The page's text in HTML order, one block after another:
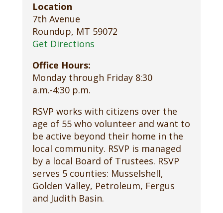
Location
7th Avenue
Roundup, MT 59072
Get Directions
Office Hours:
Monday through Friday 8:30
a.m.-4:30 p.m.
RSVP works with citizens over the
age of 55 who volunteer and want to
be active beyond their home in the
local community. RSVP is managed
by a local Board of Trustees. RSVP
serves 5 counties: Musselshell,
Golden Valley, Petroleum, Fergus
and Judith Basin.